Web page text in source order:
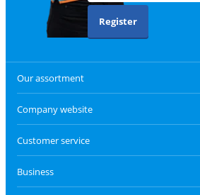
Register
Our assortment
Company website
Customer service
Business